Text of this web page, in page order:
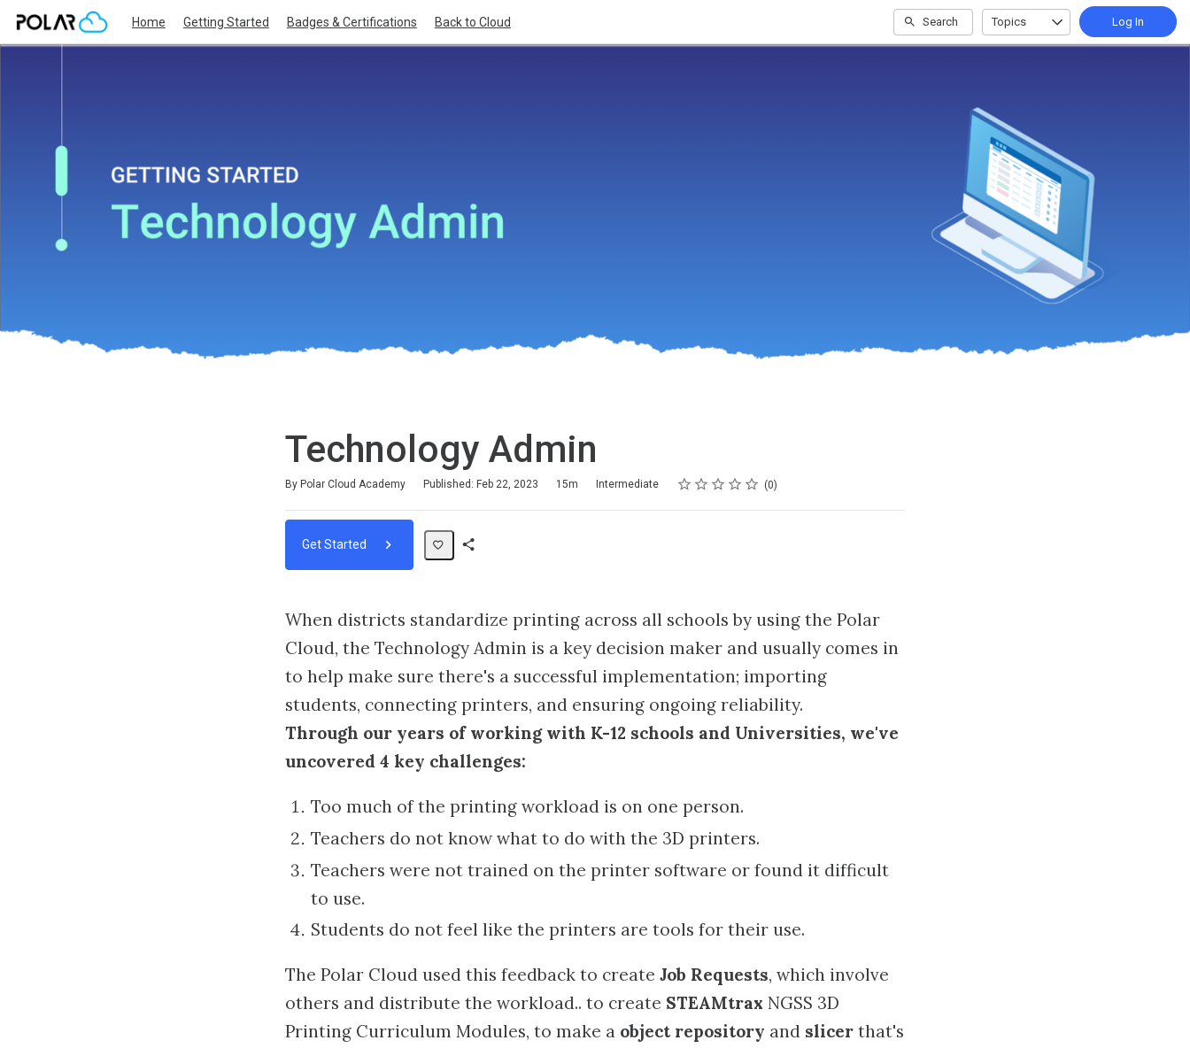
Home Getting Started Badges & Certifications Back to Cloud Search Topics Log In
Technology Admin
By Polar Cloud Academy Published: Feb 22, 2023 15m Intermediate Rating
1 star
2 stars
3 stars
4 stars
5 stars 0
Get Started
When districts standardize printing across all schools by using the Polar
Cloud, the Technology Admin is a key decision maker and usually comes in
to help make sure there's a successful implementation; importing
students, connecting printers, and ensuring ongoing reliability.
Through our years of working with K-12 schools and Universities, we've
uncovered 4 key challenges:
Too much of the printing workload is on one person.
Teachers do not know what to do with the 3D printers.
Teachers were not trained on the printer software or found it difficult
to use.
Students do not feel like the printers are tools for their use.
The Polar Cloud used this feedback to create Job Requests, which involve
others and distribute the workload.. to create STEAMtrax NGSS 3D
Printing Curriculum Modules, to make a object repository and slicer that's